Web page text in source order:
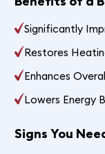
Significantly
Restores
Enhances
Lowers Energy
Signs You